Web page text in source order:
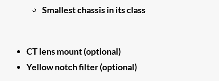
Smallest chassis in its class
CT lens mount (optional)
Yellow notch filter (optional)